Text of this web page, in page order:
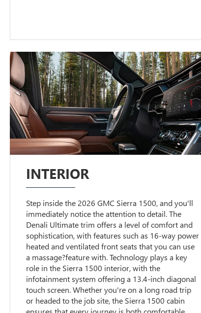
INTERIOR
Step inside the 2026 GMC Sierra 1500, and you'll
immediately notice the attention to detail. The
Denali Ultimate trim offers a level of comfort and
sophistication, with features such as 16-way power
heated and ventilated front seats that you can use
a massage?feature with. Technology plays a key
role in the Sierra 1500 interior, with the
infotainment system offering a 13.4-inch diagonal
touch screen. Whether you're on a long road trip
or headed to the job site, the Sierra 1500 cabin